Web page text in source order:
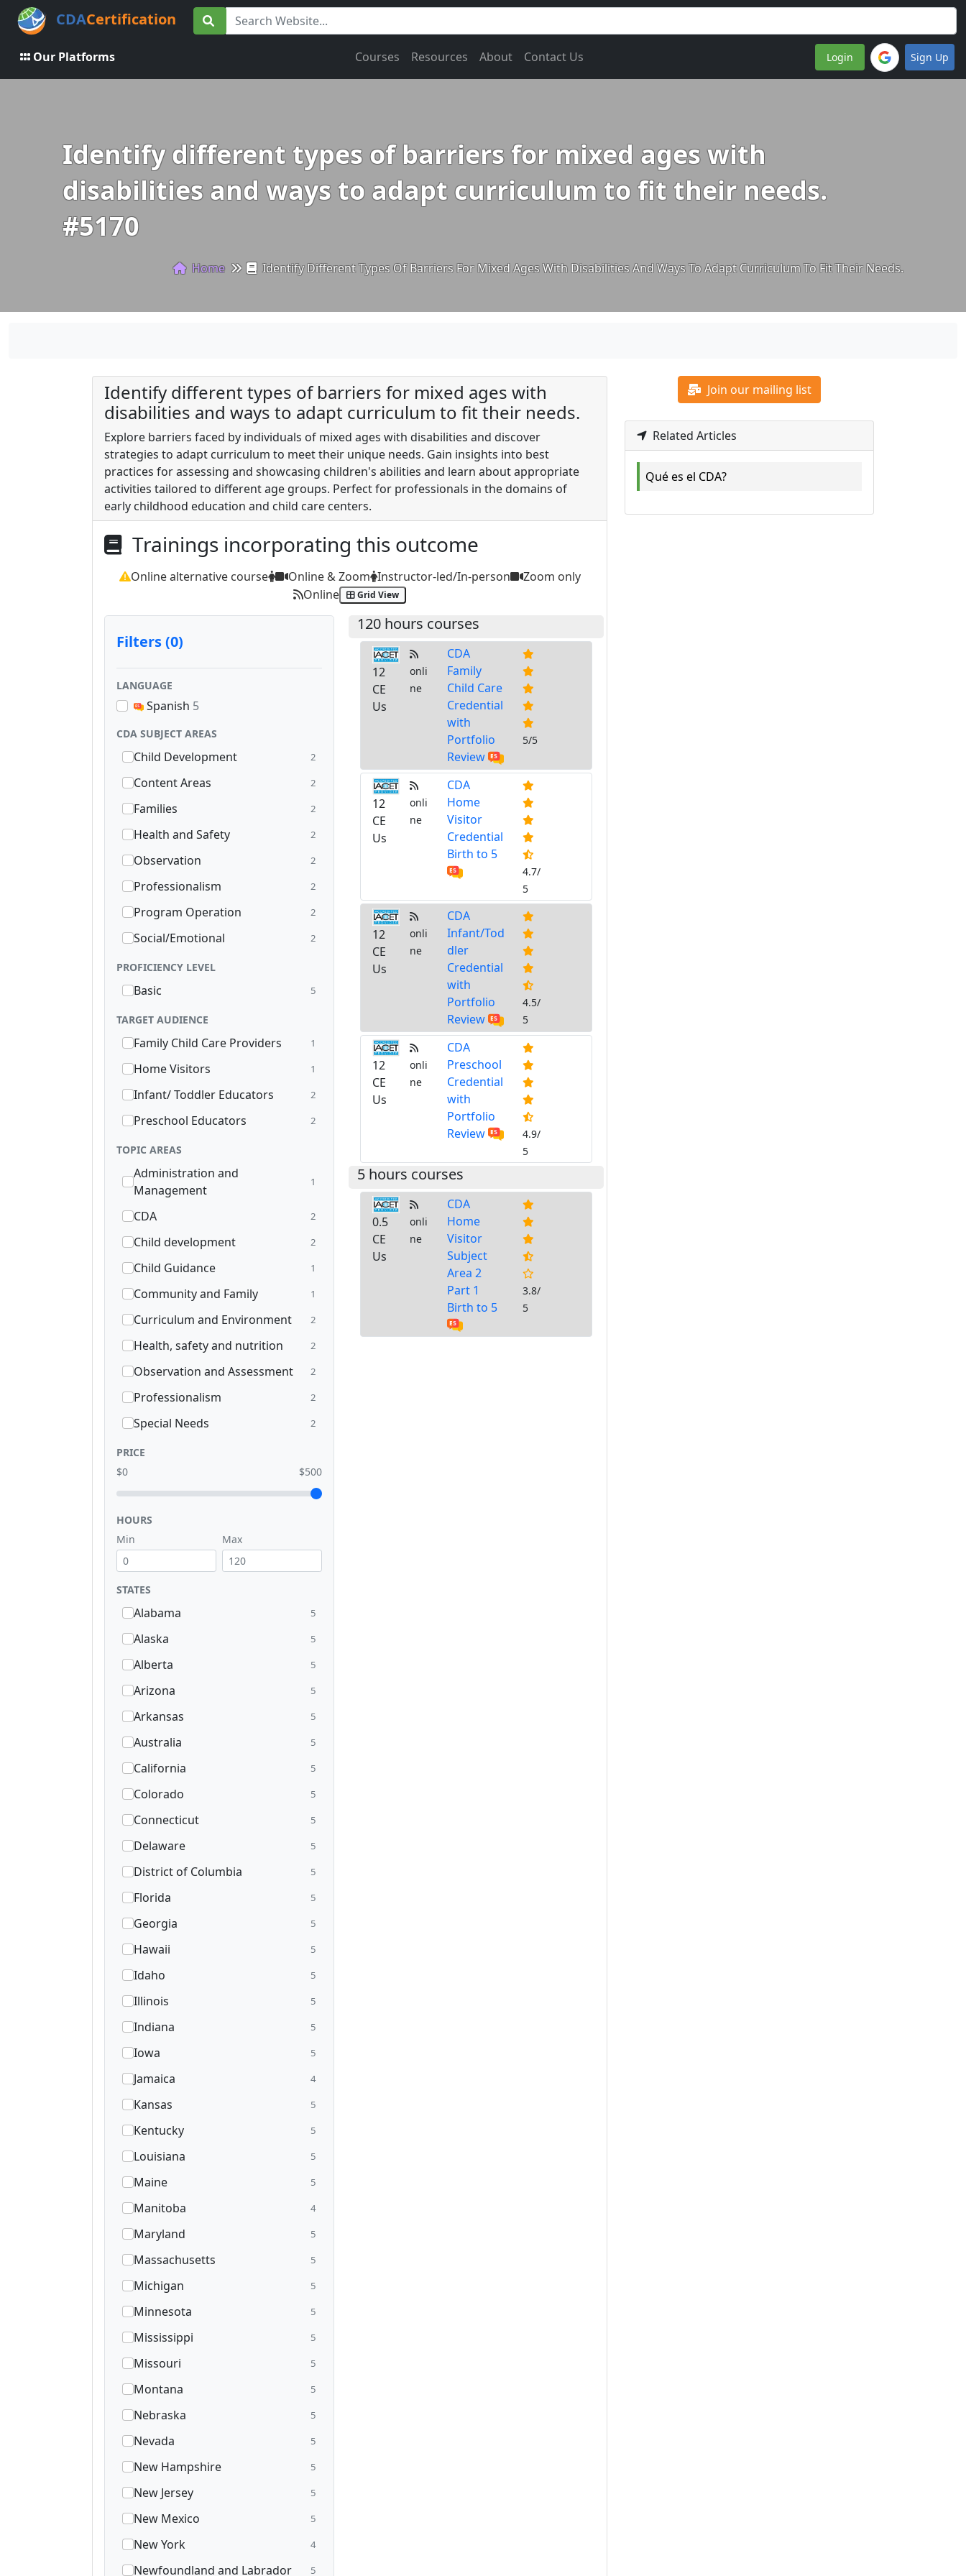
CDACertification
Our Platforms Login Sign Up
Courses Resources About Contact Us
Identify different types of barriers for mixed ages with
disabilities and ways to adapt curriculum to fit their needs.
#5170
Home Identify Different Types Of Barriers For Mixed Ages With Disabilities And Ways To Adapt Curriculum To Fit Their Needs.
Identify different types of barriers for mixed ages with
disabilities and ways to adapt curriculum to fit their needs.
Explore barriers faced by individuals of mixed ages with disabilities and discover
strategies to adapt curriculum to meet their unique needs. Gain insights into best
practices for assessing and showcasing children's abilities and learn about appropriate
activities tailored to different age groups. Perfect for professionals in the domains of
early childhood education and child care centers.
Trainings incorporating this outcome
Online alternative course Online & Zoom Instructor-led/In-person
Zoom only
Online
Grid View
Filters (0)
LANGUAGE
Spanish 5
CDA SUBJECT AREAS
Child Development 2
Content Areas 2
Families 2
Health and Safety 2
Observation 2
Professionalism 2
Program Operation 2
Social/Emotional 2
PROFICIENCY LEVEL
Basic 5
TARGET AUDIENCE
Family Child Care Providers 1
Home Visitors 1
Infant/ Toddler Educators 2
Preschool Educators 2
TOPIC AREAS
Administration and
Management
1
CDA 2
Child development 2
Child Guidance 1
Community and Family 1
Curriculum and Environment 2
Health, safety and nutrition 2
Observation and Assessment 2
Professionalism 2
Special Needs 2
PRICE
$0
$500
HOURS
Min
Max
STATES
Alabama 5
Alaska 5
Alberta 5
Arizona 5
Arkansas 5
Australia 5
California 5
Colorado 5
Connecticut 5
Delaware 5
District of Columbia 5
Florida 5
Georgia 5
Hawaii 5
Idaho 5
Illinois 5
Indiana 5
Iowa 5
Jamaica 4
Kansas 5
Kentucky 5
Louisiana 5
Maine 5
Manitoba 4
Maryland 5
Massachusetts 5
Michigan 5
Minnesota 5
Mississippi 5
Missouri 5
Montana 5
Nebraska 5
Nevada 5
New Hampshire 5
New Jersey 5
New Mexico 5
New York 4
Newfoundland and Labrador 5
120 hours courses
12
CE
Us
onli
ne
CDA
Family
Child Care
Credential
with
Portfolio
Review
5/5
12
CE
Us
onli
ne
CDA
Home
Visitor
Credential
Birth to 5
4.7/
5
12
CE
Us
onli
ne
CDA
Infant/Tod
dler
Credential
with
Portfolio
Review
4.5/
5
12
CE
Us
onli
ne
CDA
Preschool
Credential
with
Portfolio
Review
4.9/
5
5 hours courses
0.5
CE
Us
onli
ne
CDA
Home
Visitor
Subject
Area 2
Part 1
Birth to 5
3.8/
5
Join our mailing list
Related Articles
Qué es el CDA?